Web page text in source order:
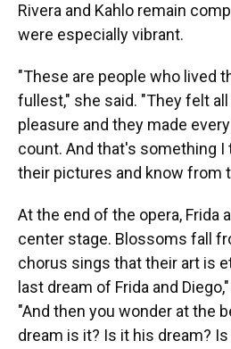
Rivera and Kahlo remain
were especially vibrant.
"These are people who lived
fullest," she said. "They felt
pleasure and they made
count. And that's something I
their pictures and know from
At the end of the opera, Frida
center stage. Blossoms fall
chorus sings that their art is
last dream of Frida and
"And then you wonder at the
dream is it? Is it his dream?